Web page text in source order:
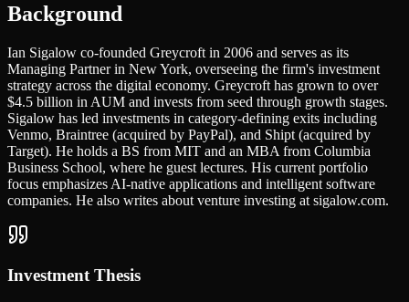
Background
Ian Sigalow co-founded Greycroft in 2006 and serves as its
Managing Partner in New York, overseeing the firm's investment
strategy across the digital economy. Greycroft has grown to over
$4.5 billion in AUM and invests from seed through growth stages.
Sigalow has led investments in category-defining exits including
Venmo, Braintree (acquired by PayPal), and Shipt (acquired by
Target). He holds a BS from MIT and an MBA from Columbia
Business School, where he guest lectures. His current portfolio
focus emphasizes AI-native applications and intelligent software
companies. He also writes about venture investing at sigalow.com.
Investment Thesis